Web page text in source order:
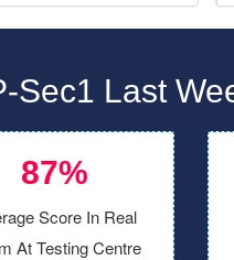
Sec1 Last
87%
Score In Real
At Testing Centre